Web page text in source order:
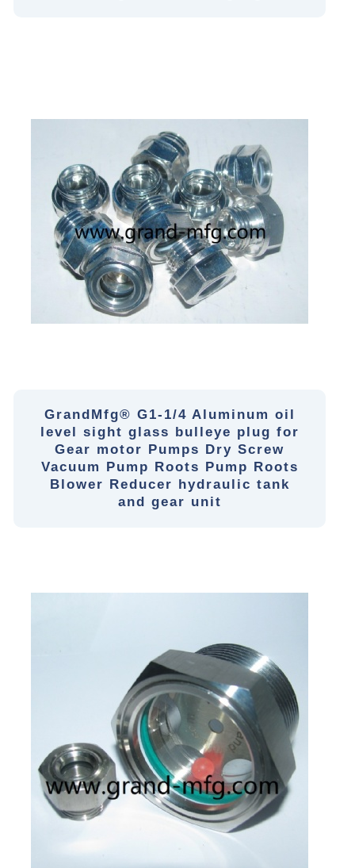
GrandMfg® G1-1/4 Aluminum oil
level sight glass bulleye plug for
Gear motor Pumps Dry Screw
Vacuum Pump Roots Pump Roots
Blower Reducer hydraulic tank
and gear unit